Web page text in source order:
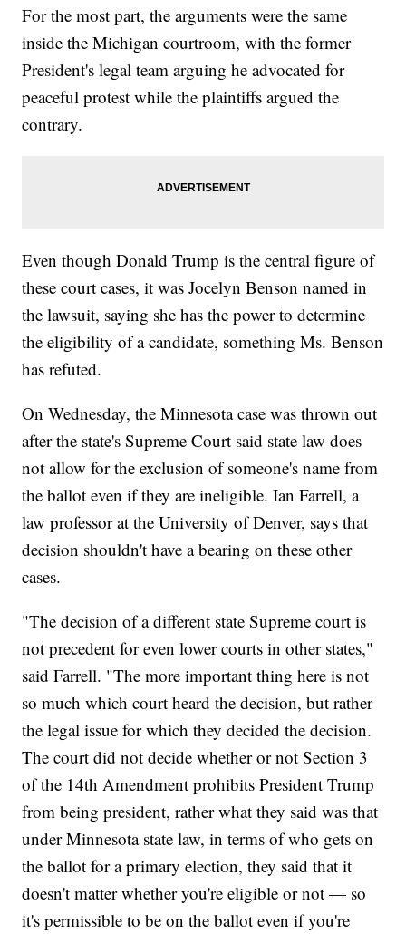
For the most part, the arguments were the same
inside the Michigan courtroom, with the former
President's legal team arguing he advocated for
peaceful protest while the plaintiffs argued the
contrary.
Even though Donald Trump is the central figure of
these court cases, it was Jocelyn Benson named in
the lawsuit, saying she has the power to determine
the eligibility of a candidate, something Ms. Benson
has refuted.
On Wednesday, the Minnesota case was thrown out
after the state's Supreme Court said state law does
not allow for the exclusion of someone's name from
the ballot even if they are ineligible. Ian Farrell, a
law professor at the University of Denver, says that
decision shouldn't have a bearing on these other
cases.
"The decision of a different state Supreme court is
not precedent for even lower courts in other states,"
said Farrell. "The more important thing here is not
so much which court heard the decision, but rather
the legal issue for which they decided the decision.
The court did not decide whether or not Section 3
of the 14th Amendment prohibits President Trump
from being president, rather what they said was that
under Minnesota state law, in terms of who gets on
the ballot for a primary election, they said that it
doesn't matter whether you're eligible or not — so
it's permissible to be on the ballot even if you're